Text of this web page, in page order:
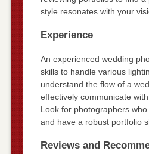
style resonates with your
Experience
An experienced wedding
skills to handle various
understand the flow of a
effectively communicate
Look for photographers
and have a robust portfolio
Reviews and